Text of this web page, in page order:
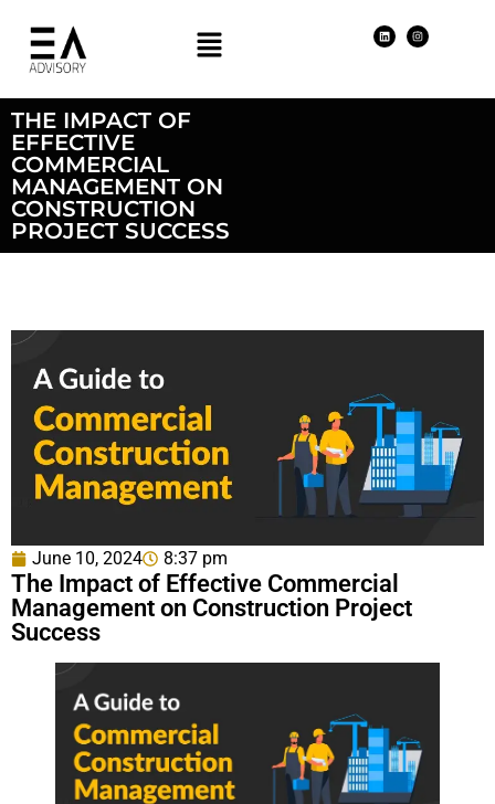
THE IMPACT OF
EFFECTIVE
COMMERCIAL
MANAGEMENT ON
CONSTRUCTION
PROJECT SUCCESS
June 10, 2024 8:37 pm
The Impact of Effective Commercial
Management on Construction Project
Success